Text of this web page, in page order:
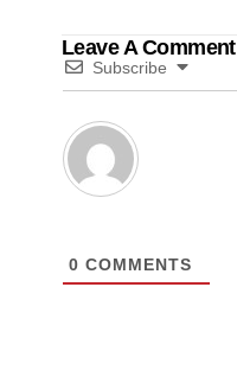
Leave A Comment
Subscribe
0 COMMENTS